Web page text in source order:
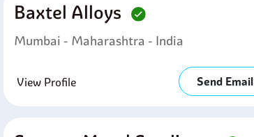
Baxtel Alloys
Mumbai - Maharashtra - India
View Profile Send Email